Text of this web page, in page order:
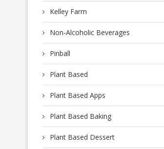
Kelley Farm
Non-Alcoholic Beverages
Pinball
Plant Based
Plant Based Apps
Plant Based Baking
Plant Based Dessert